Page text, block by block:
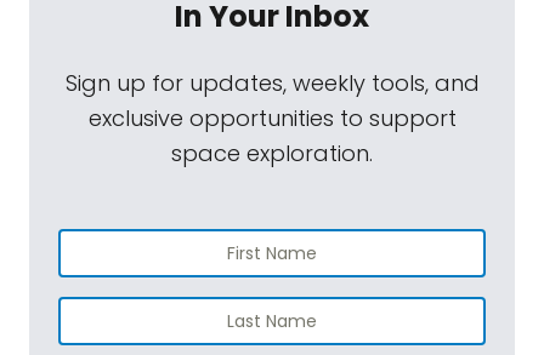
In Your Inbox
Sign up for updates, weekly tools, and
exclusive opportunities to support
space exploration.